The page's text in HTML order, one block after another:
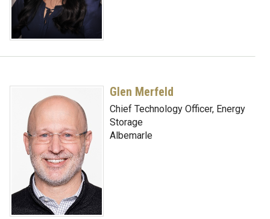
Glen Merfeld
Chief Technology Officer, Energy
Storage
Albemarle